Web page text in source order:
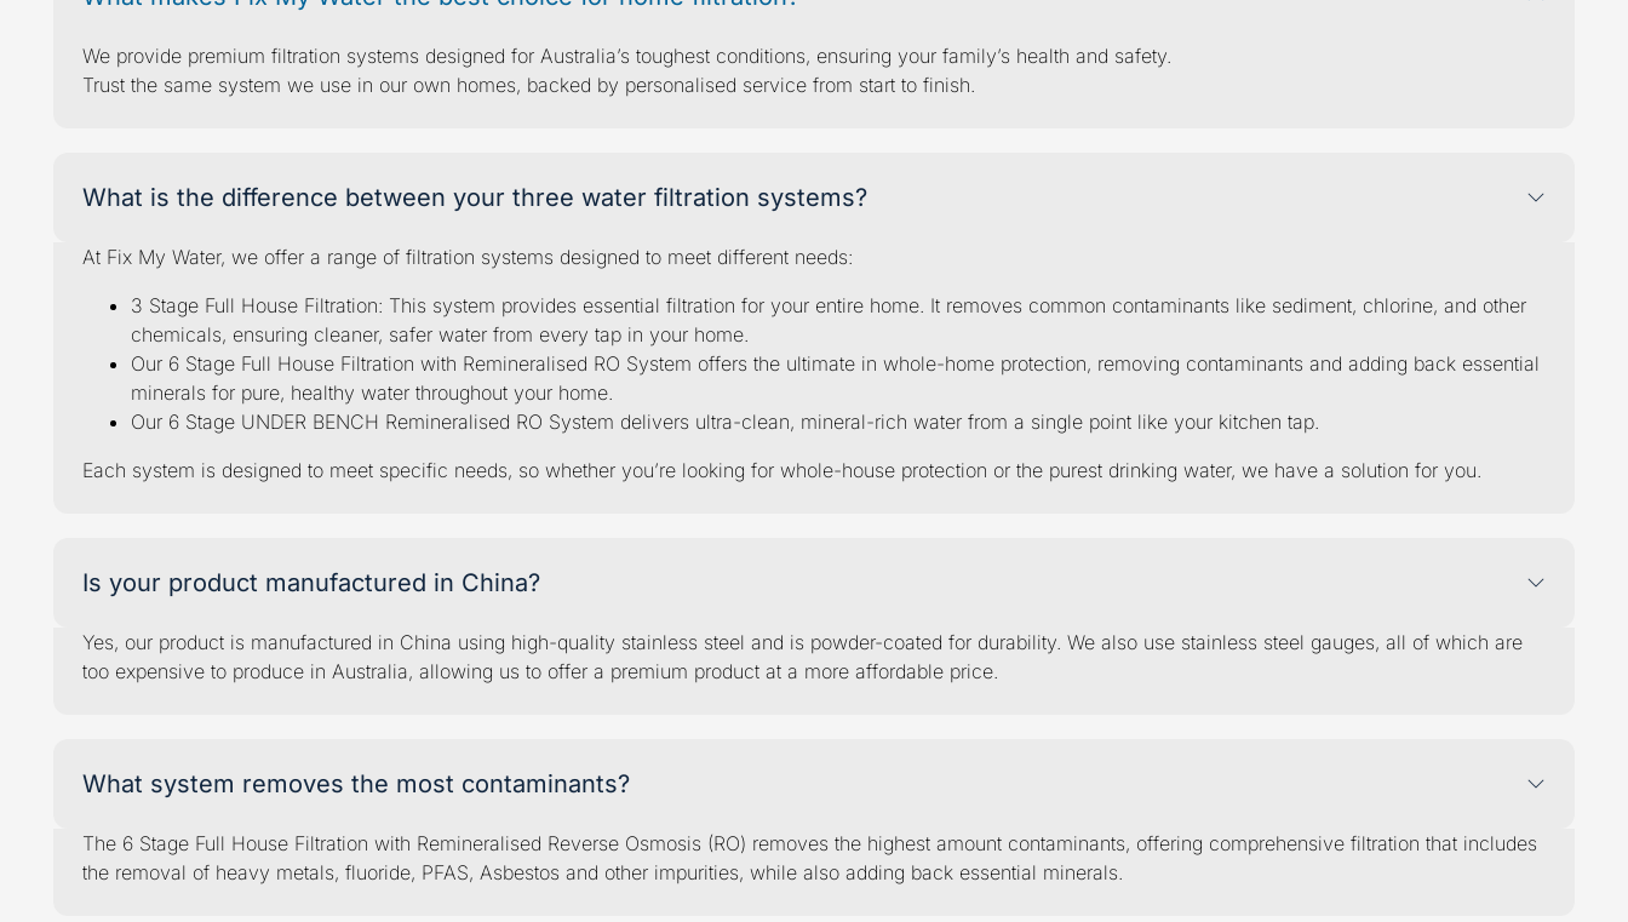
We provide premium filtration systems designed for Australia’s toughest conditions, ensuring your family’s health and safety.
Trust the same system we use in our own homes, backed by personalised service from start to finish.
What is the difference between your three water filtration systems?
At Fix My Water, we offer a range of filtration systems designed to meet different needs:
3 Stage Full House Filtration: This system provides essential filtration for your entire home. It removes common contaminants like sediment, chlorine, and other
chemicals, ensuring cleaner, safer water from every tap in your home.
Our 6 Stage Full House Filtration with Remineralised RO System offers the ultimate in whole-home protection, removing contaminants and adding back essential
minerals for pure, healthy water throughout your home.
Our 6 Stage UNDER BENCH Remineralised RO System delivers ultra-clean, mineral-rich water from a single point like your kitchen tap.
Each system is designed to meet specific needs, so whether you’re looking for whole-house protection or the purest drinking water, we have a solution for you.
Is your product manufactured in China?
Yes, our product is manufactured in China using high-quality stainless steel and is powder-coated for durability. We also use stainless steel gauges, all of which are
too expensive to produce in Australia, allowing us to offer a premium product at a more affordable price.
What system removes the most contaminants?
The 6 Stage Full House Filtration with Remineralised Reverse Osmosis (RO) removes the highest amount contaminants, offering comprehensive filtration that includes
the removal of heavy metals, fluoride, PFAS, Asbestos and other impurities, while also adding back essential minerals.